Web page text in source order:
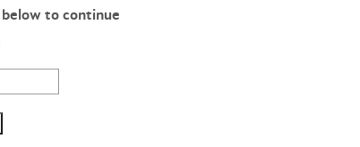
below to continue